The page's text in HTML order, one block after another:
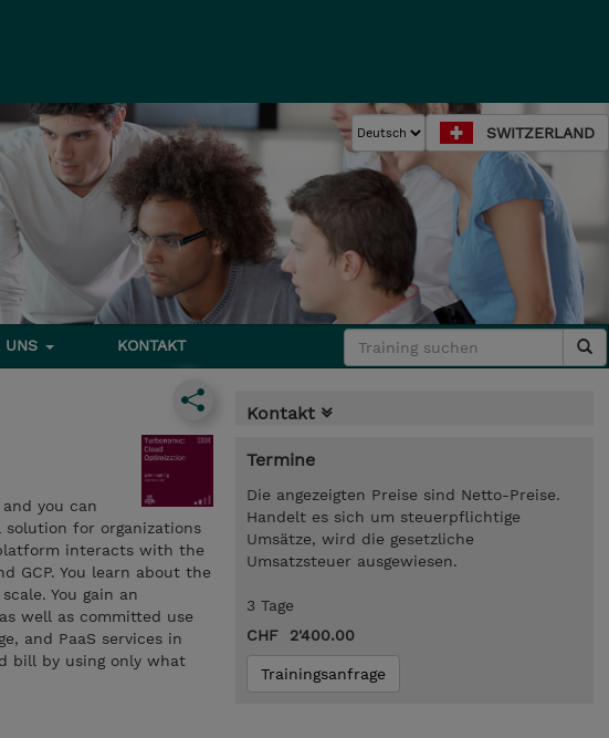
SWITZERLAND
UNS KONTAKT
you can
for organizations
interacts with the
GCP. You learn about the
You gain an
well as committed use
and PaaS services in
bill by using only what
Kontakt
Termine
Die angezeigten Preise sind Netto-Preise.
Handelt es sich um steuerpflichtige
Umsätze, wird die gesetzliche
Umsatzsteuer ausgewiesen.
3 Tage
CHF 2'400.00
Trainingsanfrage